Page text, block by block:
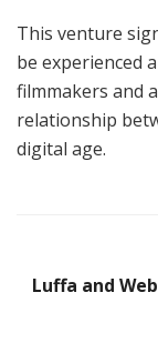
This venture
be experienced
filmmakers and
relationship
digital age.
Luffa and